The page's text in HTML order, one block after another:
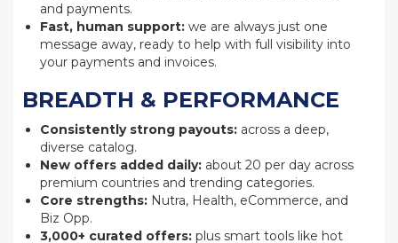
and payments.
Fast, human support: we are always just one
message away, ready to help with full visibility into
your payments and invoices.
BREADTH & PERFORMANCE
Consistently strong payouts: across a deep,
diverse catalog.
New offers added daily: about 20 per day across
premium countries and trending categories.
Core strengths: Nutra, Health, eCommerce, and
Biz Opp.
3,000+ curated offers: plus smart tools like hot